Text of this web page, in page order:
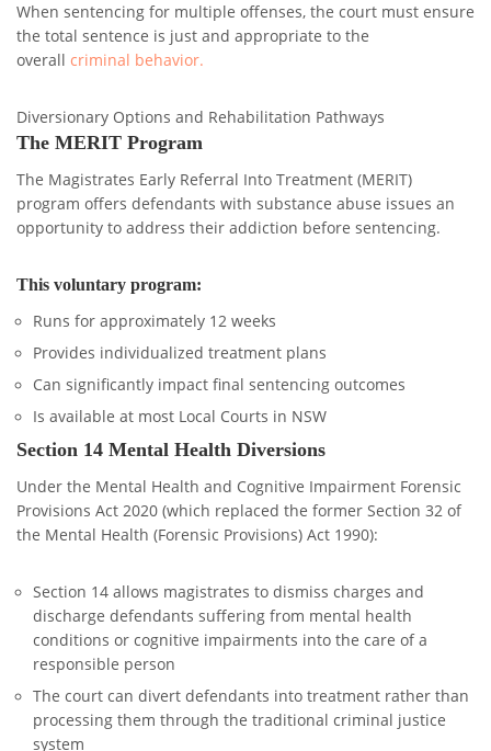
When sentencing for multiple offenses, the court must ensure
the total sentence is just and appropriate to the
overall criminal behavior.
Diversionary Options and Rehabilitation Pathways
The MERIT Program
The Magistrates Early Referral Into Treatment (MERIT)
program offers defendants with substance abuse issues an
opportunity to address their addiction before sentencing.
This voluntary program:
Runs for approximately 12 weeks
Provides individualized treatment plans
Can significantly impact final sentencing outcomes
Is available at most Local Courts in NSW
Section 14 Mental Health Diversions
Under the Mental Health and Cognitive Impairment Forensic
Provisions Act 2020 (which replaced the former Section 32 of
the Mental Health (Forensic Provisions) Act 1990):
Section 14 allows magistrates to dismiss charges and
discharge defendants suffering from mental health
conditions or cognitive impairments into the care of a
responsible person
The court can divert defendants into treatment rather than
processing them through the traditional criminal justice
system